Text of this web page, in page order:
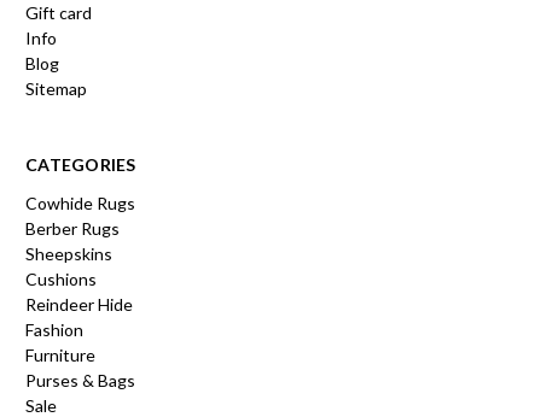
Gift card
Info
Blog
Sitemap
CATEGORIES
Cowhide Rugs
Berber Rugs
Sheepskins
Cushions
Reindeer Hide
Fashion
Furniture
Purses & Bags
Sale